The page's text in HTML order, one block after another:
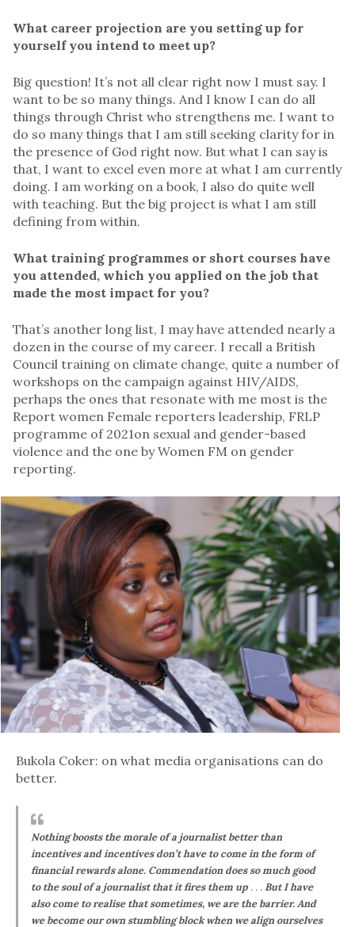
What career projection are you setting up for
yourself you intend to meet up?
Big question! It’s not all clear right now I must say. I
want to be so many things. And I know I can do all
things through Christ who strengthens me. I want to
do so many things that I am still seeking clarity for in
the presence of God right now. But what I can say is
that, I want to excel even more at what I am currently
doing. I am working on a book, I also do quite well
with teaching. But the big project is what I am still
defining from within.
What training programmes or short courses have
you attended, which you applied on the job that
made the most impact for you?
That’s another long list, I may have attended nearly a
dozen in the course of my career. I recall a British
Council training on climate change, quite a number of
workshops on the campaign against HIV/AIDS,
perhaps the ones that resonate with me most is the
Report women Female reporters leadership, FRLP
programme of 2021on sexual and gender-based
violence and the one by Women FM on gender
reporting.
Bukola Coker: on what media organisations can do
better.
Nothing boosts the morale of a journalist better than
incentives and incentives don’t have to come in the form of
financial rewards alone. Commendation does so much good
to the soul of a journalist that it fires them up . . . But I have
also come to realise that sometimes, we are the barrier. And
we become our own stumbling block when we align ourselves